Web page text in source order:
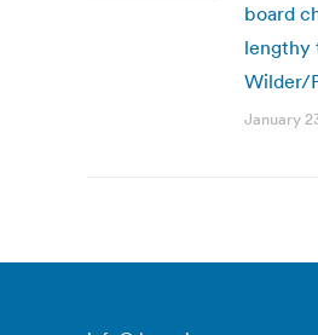
board
lengthy
Wilder/
January